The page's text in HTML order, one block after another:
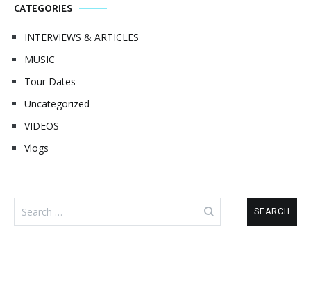
CATEGORIES
INTERVIEWS & ARTICLES
MUSIC
Tour Dates
Uncategorized
VIDEOS
Vlogs